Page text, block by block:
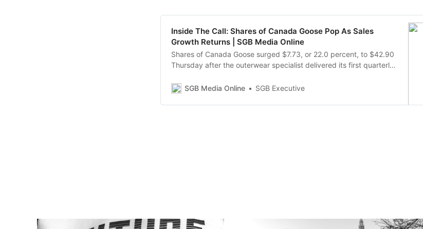
Inside The Call: Shares of Canada Goose Pop As Sales
Growth Returns | SGB Media Online
Shares of Canada Goose surged $7.73, or 22.0 percent, to $42.90
Thursday after the outerwear specialist delivered its first quarterly
boosted by a 39.3 percent hike in global e-commerce revenue and
SGB Media Online SGB Executive